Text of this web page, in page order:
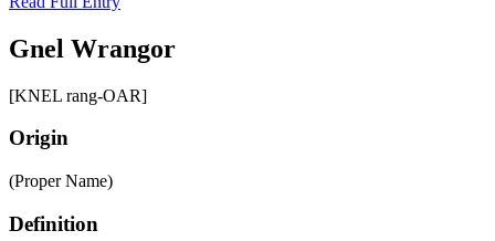
Gnel Wrangor
[KNEL rang-OAR]
Origin
(Proper Name)
Definition